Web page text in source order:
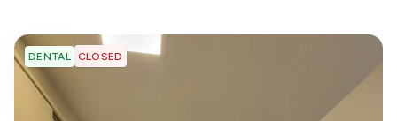
DENTAL CLOSED